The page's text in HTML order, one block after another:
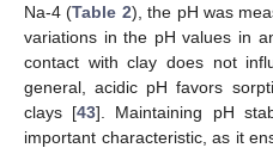
Na-4 (Table 2), the pH was
variations in the pH values in
contact with clay does not
general, acidic pH favors
clays [43]. Maintaining pH
important characteristic, as it